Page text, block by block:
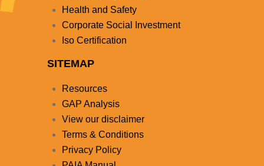
Health and Safety
Corporate Social Investment
Iso Certification
SITEMAP
Resources
GAP Analysis
View our disclaimer
Terms & Conditions
Privacy Policy